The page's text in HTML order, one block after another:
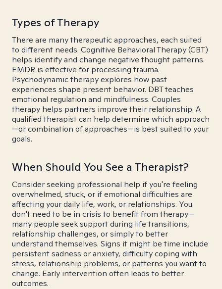
Types of Therapy
There are many therapeutic approaches, each suited
to different needs. Cognitive Behavioral Therapy (CBT)
helps identify and change negative thought patterns.
EMDR is effective for processing trauma.
Psychodynamic therapy explores how past
experiences shape present behavior. DBT teaches
emotional regulation and mindfulness. Couples
therapy helps partners improve their relationship. A
qualified therapist can help determine which approach
—or combination of approaches—is best suited to your
goals.
When Should You See a Therapist?
Consider seeking professional help if you're feeling
overwhelmed, stuck, or if emotional difficulties are
affecting your daily life, work, or relationships. You
don't need to be in crisis to benefit from therapy—
many people seek support during life transitions,
relationship challenges, or simply to better
understand themselves. Signs it might be time include
persistent sadness or anxiety, difficulty coping with
stress, relationship problems, or patterns you want to
change. Early intervention often leads to better
outcomes.